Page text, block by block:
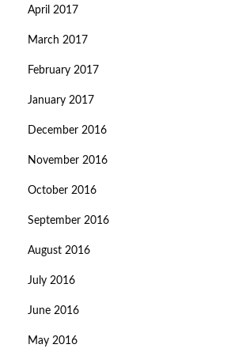
April 2017
March 2017
February 2017
January 2017
December 2016
November 2016
October 2016
September 2016
August 2016
July 2016
June 2016
May 2016